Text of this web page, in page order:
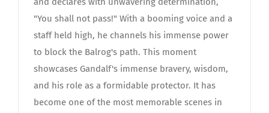
"You shall not pass!" With a booming voice and a
staff held high, he channels his immense power
to block the Balrog's path. This moment
showcases Gandalf's immense bravery, wisdom,
and his role as a formidable protector. It has
become one of the most memorable scenes in